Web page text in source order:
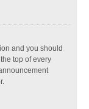
and you should
top of every